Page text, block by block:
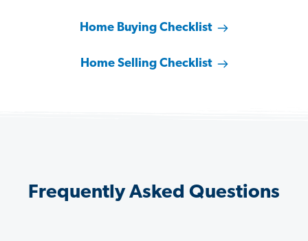
Home Buying Checklist
Home Selling Checklist
Frequently Asked Questions